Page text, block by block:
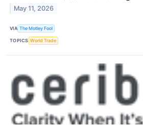
May 11, 2026
VIA The Motley Fool
TOPICS World Trade